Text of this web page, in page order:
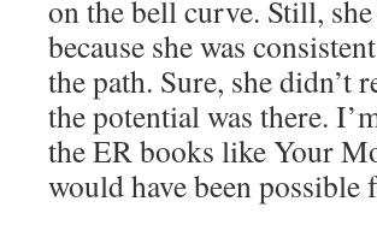
on the bell curve. Still,
because she was
the path. Sure, she didn’t
the potential was there.
the ER books like Your
would have been possible